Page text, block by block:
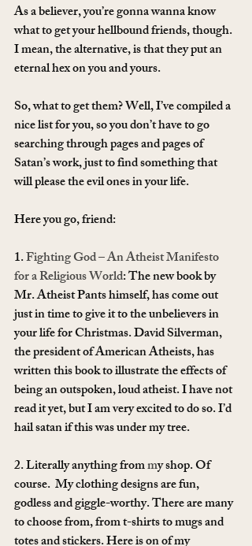
As a believer, you’re gonna wanna know
what to get your hellbound friends, though.
I mean, the alternative, is that they put an
eternal hex on you and yours.
So, what to get them? Well, I’ve compiled a
nice list for you, so you don’t have to go
searching through pages and pages of
Satan’s work, just to find something that
will please the evil ones in your life.
Here you go, friend:
1. Fighting God – An Atheist Manifesto
for a Religious World: The new book by
Mr. Atheist Pants himself, has come out
just in time to give it to the unbelievers in
your life for Christmas. David Silverman,
the president of American Atheists, has
written this book to illustrate the effects of
being an outspoken, loud atheist. I have not
read it yet, but I am very excited to do so. I’d
hail satan if this was under my tree.
2. Literally anything from my shop. Of
course.  My clothing designs are fun,
godless and giggle-worthy. There are many
to choose from, from t-shirts to mugs and